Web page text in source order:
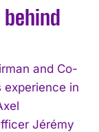
and Co-
experience in
Jérémy